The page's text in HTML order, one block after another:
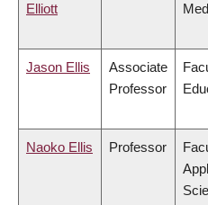
Elliott
Jason Ellis
Associate
Professor
Naoko Ellis Professor